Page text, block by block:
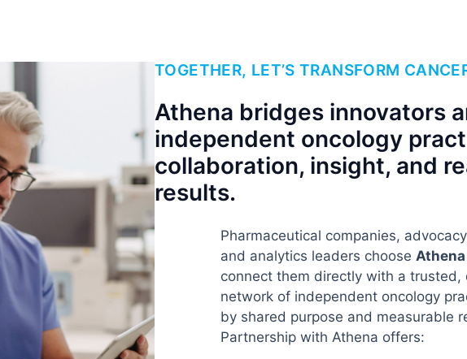
TOGETHER, LET’S TRANSFORM
Athena bridges innovators
independent oncology
collaboration, insight, and
results.
Pharmaceutical companies,
and analytics leaders choose Athena
connect them directly with a trusted,
network of independent oncology
by shared purpose and measurable
Partnership with Athena offers: